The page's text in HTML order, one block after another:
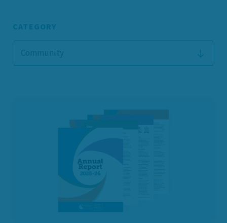
CATEGORY